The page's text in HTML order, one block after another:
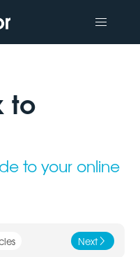
to
to your online
Nextk